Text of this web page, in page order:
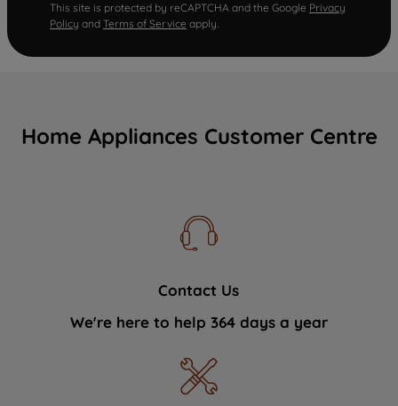
This site is protected by reCAPTCHA and the Google Privacy
Policy and Terms of Service apply.
Home Appliances Customer Centre
Contact Us
We're here to help 364 days a year